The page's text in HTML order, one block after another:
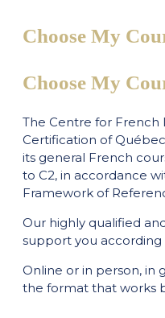
Choose My
Choose My
The Centre for French
Certification of
its general French
to C2, in accordance
Framework of
Our highly qualified
support you according
Online or in person, in
the format that works